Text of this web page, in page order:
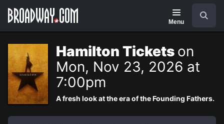
Navigation
Menu
Hamilton Tickets on
Mon, Nov 23, 2026 at
7:00pm
A fresh look at the era of the Founding Fathers.